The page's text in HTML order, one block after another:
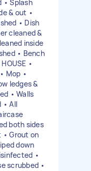
• Splash
& out •
• Dish
cleaned &
inside
• Bench
•
Mop •
ledges &
• Walls
• All
both sides
• Grout on
down
•
scrubbed •